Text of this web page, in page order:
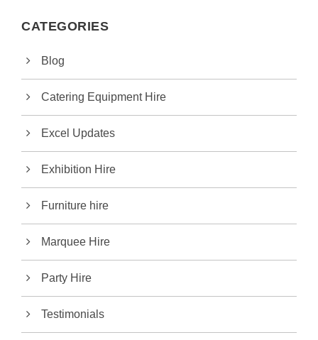
CATEGORIES
Blog
Catering Equipment Hire
Excel Updates
Exhibition Hire
Furniture hire
Marquee Hire
Party Hire
Testimonials